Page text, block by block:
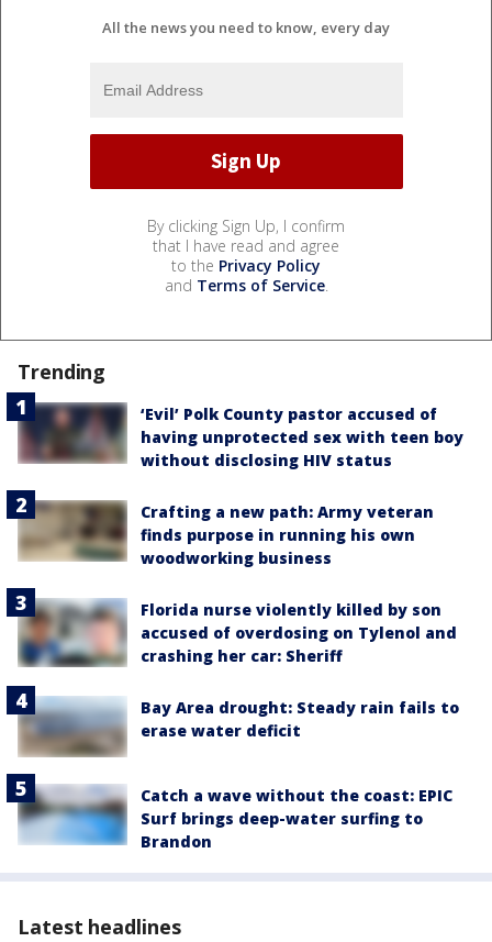
All the news you need to know, every day
By clicking Sign Up, I confirm
that I have read and agree
to the Privacy Policy
and Terms of Service.
Trending
‘Evil’ Polk County pastor accused of
having unprotected sex with teen boy
without disclosing HIV status
Crafting a new path: Army veteran
finds purpose in running his own
woodworking business
Florida nurse violently killed by son
accused of overdosing on Tylenol and
crashing her car: Sheriff
Bay Area drought: Steady rain fails to
erase water deficit
Catch a wave without the coast: EPIC
Surf brings deep-water surfing to
Brandon
Latest headlines